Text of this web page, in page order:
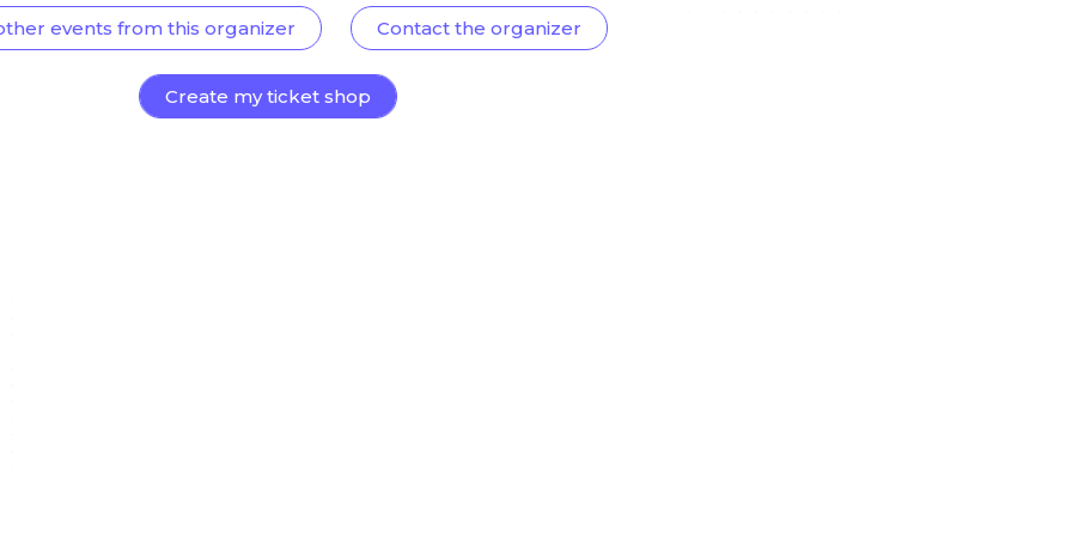
events from this organizer Contact the organizer
Create my ticket shop